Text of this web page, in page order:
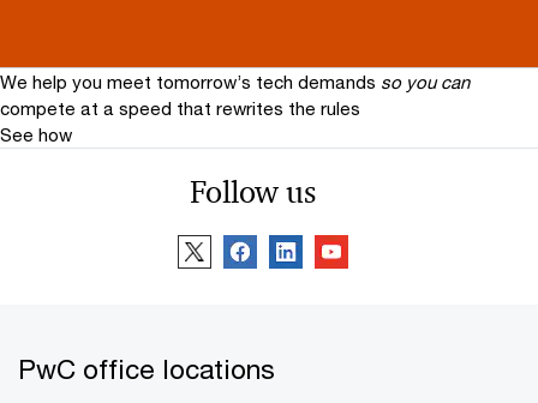
We help you meet tomorrow’s tech demands so you can
compete at a speed that rewrites the rules
See how
Follow us
PwC office locations